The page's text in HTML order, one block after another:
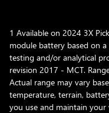
1 Available on 2024 3X
module battery based on
testing and/or analytical
revision 2017 - MCT.
Actual range may vary
temperature, terrain,
you use and maintain your